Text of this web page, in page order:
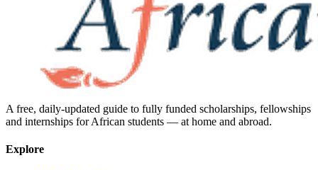
A free, daily-updated guide to fully funded scholarships, fellowships
and internships for African students — at home and abroad.
Explore